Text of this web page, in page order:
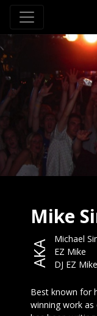
Mike
AKA
Michael
EZ Mike
DJ EZ Mike
Best known for
winning work as